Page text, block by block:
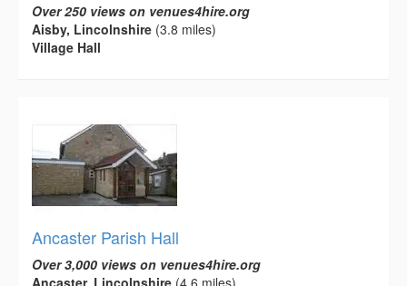
Over 250 views on venues4hire.org
Aisby, Lincolnshire (3.8 miles)
Village Hall
Ancaster Parish Hall
Over 3,000 views on venues4hire.org
Ancaster, Lincolnshire (4.6 miles)